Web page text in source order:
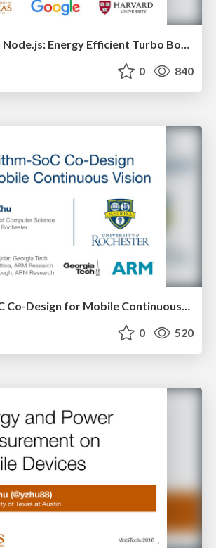
Tail Latency in Node.js: Energy Efficient Turbo Boosting for Long Latency Requests in Event-Driven Web Services
0 840
Algorithm-SoC Co-Design for Mobile Continuous Vision
0 520